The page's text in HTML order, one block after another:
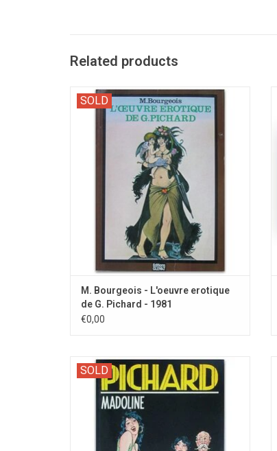
Related products
SOLD
Bibliography of French first editions by the
artist of Paulette, Marie-Gabrielle, L'Usine,
etc.
M. Bourgeois - L'oeuvre erotique
de G. Pichard - 1981
€0,00
SOLD
Zwarte Reeks 57. Dutch edition of the first
episode with the kinky character Madoline.